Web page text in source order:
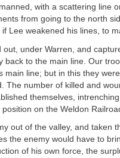
with a scattering line
from going to the north
Lee weakened his lines, to
under Warren, and
back to the main line. Our
main line; but in this they
The number of killed and
themselves,
on the Weldon
out of the valley, and taken
the enemy would have to
of his own force, the